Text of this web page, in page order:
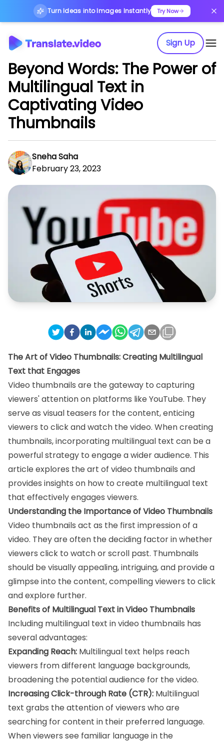
Turn Ideas into Images Instantly Try Now
Sign Up
Beyond Words: The Power of
Multilingual Text in
Captivating Video
Thumbnails
Sneha Saha
February 23, 2023
The Art of Video Thumbnails: Creating Multilingual
Text that Engages
Video thumbnails are the gateway to capturing
viewers' attention on platforms like YouTube. They
serve as visual teasers for the content, enticing
viewers to click and watch the video. When creating
thumbnails, incorporating multilingual text can be a
powerful strategy to engage a wider audience. This
article explores the art of video thumbnails and
provides insights on how to create multilingual text
that effectively engages viewers.
Understanding the Importance of Video Thumbnails
Video thumbnails act as the first impression of a
video. They are often the deciding factor in whether
viewers click to watch or scroll past. Thumbnails
should be visually appealing, intriguing, and provide a
glimpse into the content, compelling viewers to click
and explore further.
Benefits of Multilingual Text in Video Thumbnails
Including multilingual text in video thumbnails has
several advantages:
Expanding Reach: Multilingual text helps reach
viewers from different language backgrounds,
broadening the potential audience for the video.
Increasing Click-through Rate (CTR): Multilingual
text grabs the attention of viewers who are
searching for content in their preferred language.
When viewers see familiar language in the